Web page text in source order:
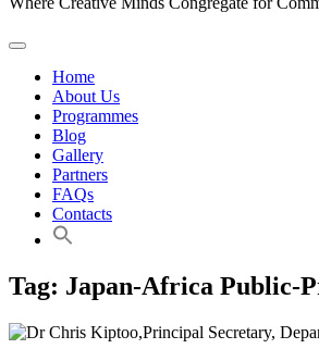
Home
About Us
Programmes
Blog
Gallery
Partners
FAQs
Contacts
Tag: Japan-Africa Public-